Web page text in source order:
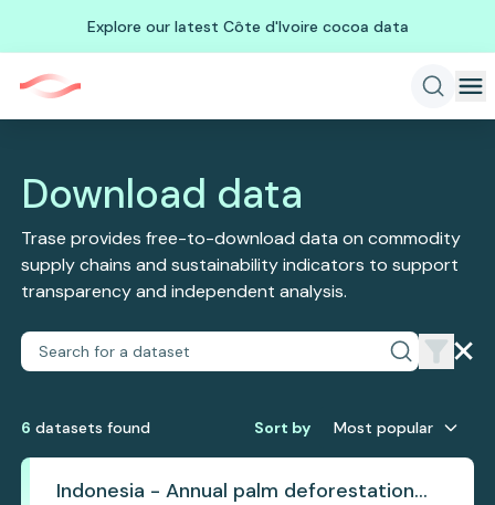
Explore our latest Côte d'Ivoire cocoa data
Download data
Trase provides free-to-download data on commodity
supply chains and sustainability indicators to support
transparency and independent analysis.
6 datasets found Sort by Most popular
Indonesia - Annual palm deforestation